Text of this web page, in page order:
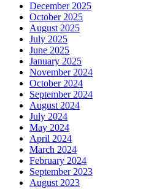
December 2025
October 2025
August 2025
July 2025
June 2025
January 2025
November 2024
October 2024
September 2024
August 2024
July 2024
May 2024
April 2024
March 2024
February 2024
September 2023
August 2023